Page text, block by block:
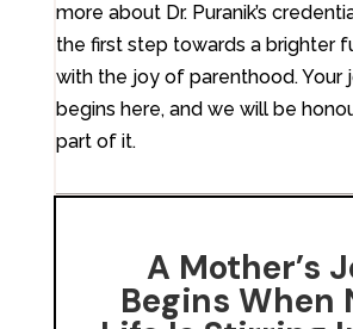
more about Dr. Puranik’s
the first step towards a brighter
with the joy of parenthood. Your
begins here, and we will be
part of it.
A Mother’s
Begins When